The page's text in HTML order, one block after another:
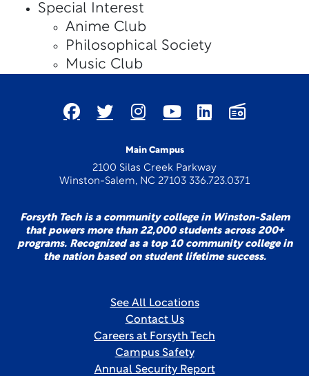
Special Interest
Anime Club
Philosophical Society
Music Club
Main Campus
2100 Silas Creek Parkway
Winston-Salem, NC 27103 336.723.0371
Forsyth Tech is a community college in Winston-Salem
that powers more than 22,000 students across 200+
programs. Recognized as a top 10 community college in
the nation based on student lifetime success.
See All Locations
Contact Us
Careers at Forsyth Tech
Campus Safety
Annual Security Report